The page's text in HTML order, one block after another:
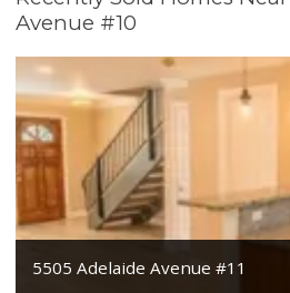
Avenue #10
5505 Adelaide Avenue #11